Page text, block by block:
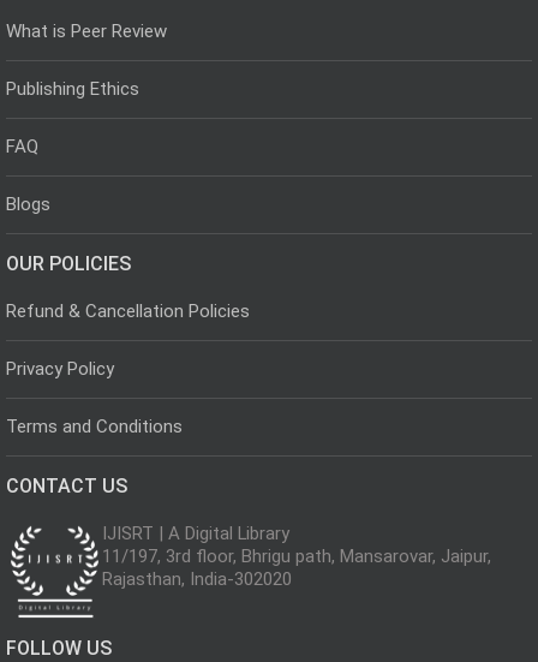
What is Peer Review
Publishing Ethics
FAQ
Blogs
OUR POLICIES
Refund & Cancellation Policies
Privacy Policy
Terms and Conditions
CONTACT US
IJISRT | A Digital Library
11/197, 3rd floor, Bhrigu path, Mansarovar, Jaipur,
Rajasthan, India-302020
FOLLOW US